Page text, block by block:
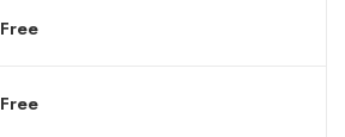
Free
Free